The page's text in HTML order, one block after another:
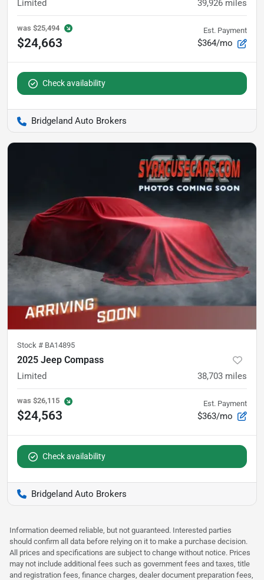
Limited 39,926 miles
was $25,494
$24,663
Est. Payment
$364/mo
Check availability
Bridgeland Auto Brokers
Stock # BA14895
2025 Jeep Compass
Limited 38,703 miles
was $26,115
$24,563
Est. Payment
$363/mo
Check availability
Bridgeland Auto Brokers
Information deemed reliable, but not guaranteed. Interested parties
should confirm all data before relying on it to make a purchase decision.
All prices and specifications are subject to change without notice. Prices
may not include additional fees such as government fees and taxes, title
and registration fees, finance charges, dealer document preparation fees,